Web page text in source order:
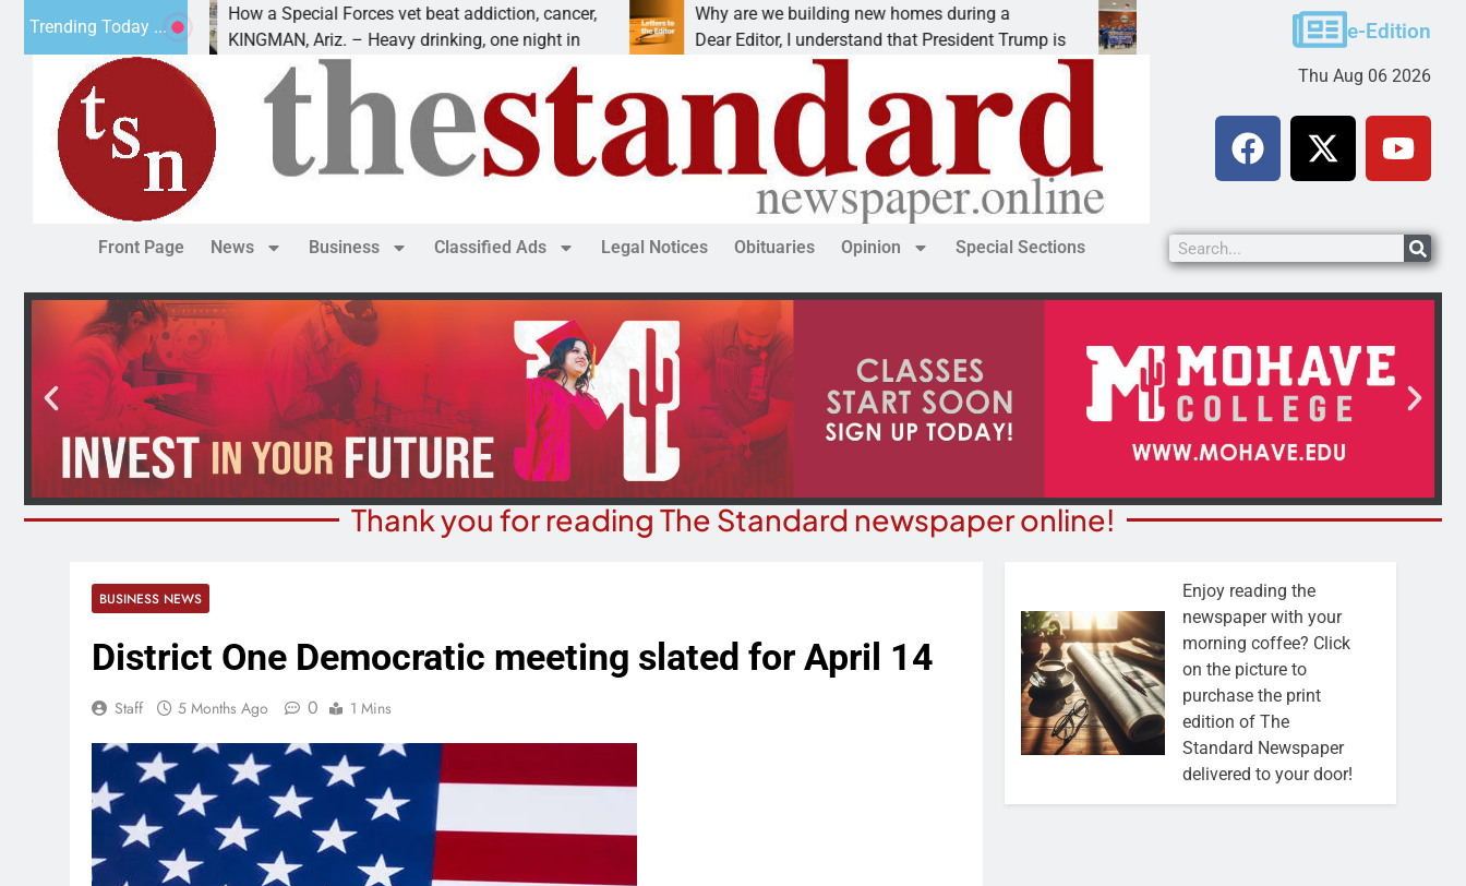
Trending Today ...
of Paws
How a Special Forces vet beat addiction, cancer,
KINGMAN, Ariz. – Heavy drinking, one night in
Why are we building new homes during a
Dear Editor, I understand that President Trump is
Robotics teams receive ARPA funds
KINGMAN, Ariz. – Money was awarded Friday
e-Edition
Thu Aug 06 2026
Front Page News Business Classified Ads Legal Notices Obituaries Opinion Special Sections
Thank you for reading The Standard newspaper online!
BUSINESS NEWS
District One Democratic meeting slated for April 14
Staff 5 Months Ago 0 1 Mins
Enjoy reading the
newspaper with your
morning coffee? Click
on the picture to
purchase the print
edition of The
Standard Newspaper
delivered to your door!